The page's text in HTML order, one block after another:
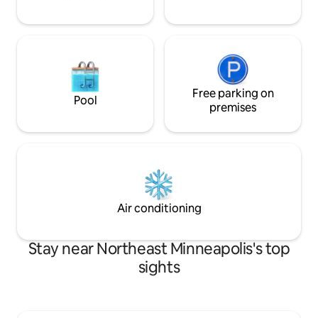
Pool
Free parking on
premises
Air conditioning
Stay near Northeast Minneapolis's top
sights